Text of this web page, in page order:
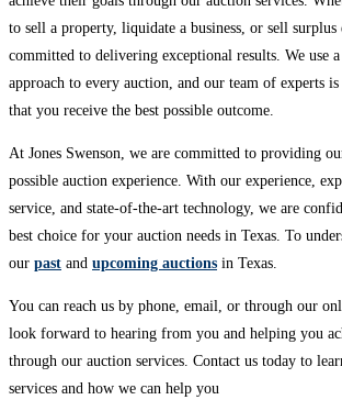
to sell a property, liquidate a business, or sell surplus
committed to delivering exceptional results. We use
approach to every auction, and our team of experts
that you receive the best possible outcome.
At Jones Swenson, we are committed to providing
possible auction experience. With our experience,
service, and state-of-the-art technology, we are
best choice for your auction needs in Texas. To
our past and upcoming auctions in Texas.
You can reach us by phone, email, or through our
look forward to hearing from you and helping you
through our auction services. Contact us today to
services and how we can help you